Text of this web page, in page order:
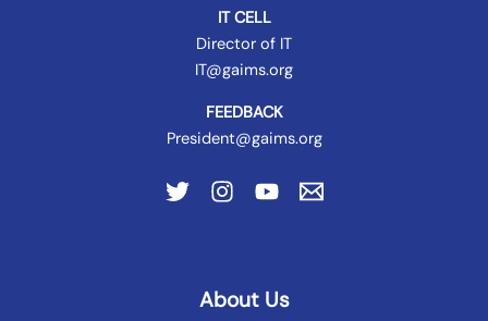
IT CELL
Director of IT
IT@gaims.org
FEEDBACK
President@gaims.org
About Us